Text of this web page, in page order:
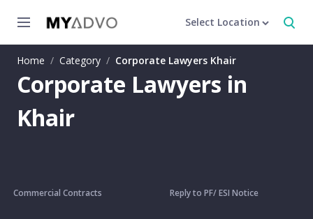
Select Location
Home / Category / Corporate Lawyers Khair
Corporate Lawyers in
Khair
Commercial Contracts Reply to PF/ ESI Notice